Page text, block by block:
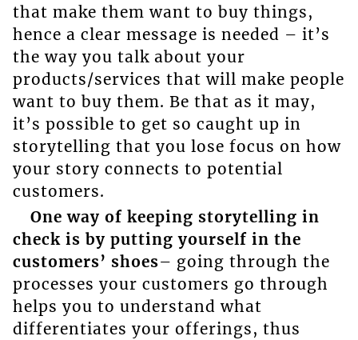
that make them want to buy things,
hence a clear message is needed – it’s
the way you talk about your
products/services that will make people
want to buy them. Be that as it may,
it’s possible to get so caught up in
storytelling that you lose focus on how
your story connects to potential
customers.
One way of keeping storytelling in
check is by putting yourself in the
customers’ shoes– going through the
processes your customers go through
helps you to understand what
differentiates your offerings, thus